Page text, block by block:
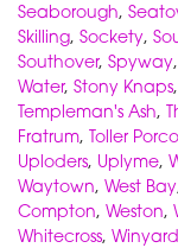
Seaborough,
Skilling, Sockety,
Southover, Spyway,
Water, Stony Knaps,
Templeman's Ash,
Fratrum, Toller
Uploders, Uplyme,
Waytown, West Bay
Compton, Weston,
Whitecross,